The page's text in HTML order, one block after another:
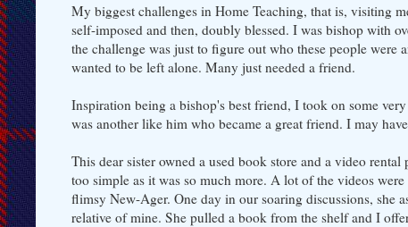
My biggest challenges in Home Teaching, that is, visiting
self-imposed and then, doubly blessed. I was bishop with
the challenge was just to figure out who these people
wanted to be left alone. Many just needed a friend.
Inspiration being a bishop's best friend, I took on some
was another like him who became a great friend. I may
This dear sister owned a used book store and a video
too simple as it was so much more. A lot of the videos
flimsy New-Ager. One day in our soaring discussions, she
relative of mine. She pulled a book from the shelf and I